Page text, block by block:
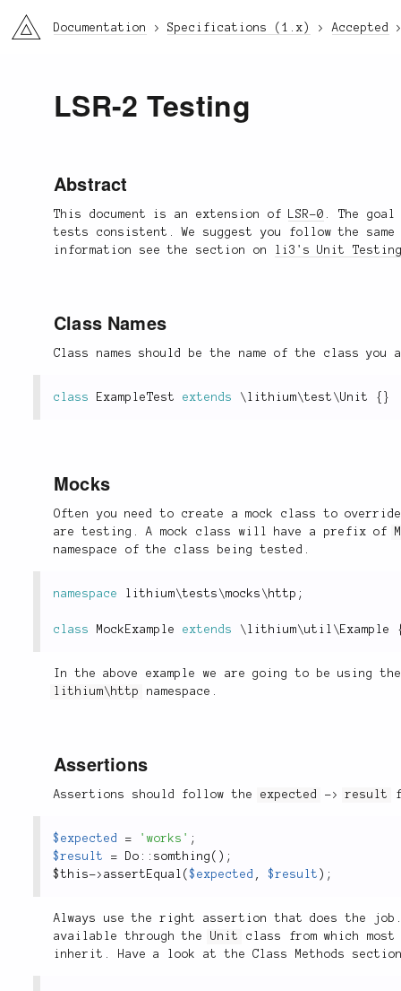
li3 Documentation Specifications (1.x) Accepted
LSR-2 Testing
Abstract
This document is an extension of LSR-0 . The
tests consistent. We suggest you follow the
information see the section on li3's Unit Testing
Class Names
Class names should be the name of the class
class ExampleTest extends \ lithium\test \Unit { }
Mocks
Often you need to create a mock class to
are testing. A mock class will have a prefix of
namespace of the class being tested.
namespace lithium\tests \mocks \ http ;
class MockExample extends \ lithium\util \ Example
In the above example we are going to be using
lithium\http
namespace.
Assertions
Assertions should follow the expected ->result
$expected = 'works' ;
$result
= Do :: somthing ( ) ;
$this-> assertEqual ($expected , $result ) ;
Always use the right assertion that does the job.
available through theUnit
class from which
inherit. Have a look at the Class Methods